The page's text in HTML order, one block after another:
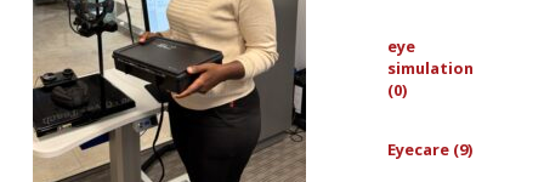
eye
simulation
(0)
Eyecare (9)